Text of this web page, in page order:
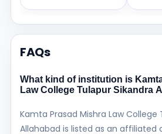
FAQs
What kind of institution is
Law College Tulapur Sikandra
Kamta Prasad Mishra Law College
Allahabad is listed as an affiliated